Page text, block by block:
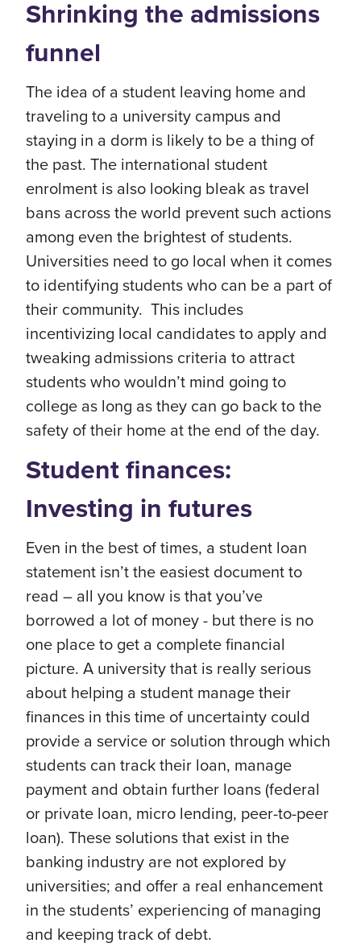
Shrinking the admissions
funnel
The idea of a student leaving home and
traveling to a university campus and
staying in a dorm is likely to be a thing of
the past. The international student
enrolment is also looking bleak as travel
bans across the world prevent such actions
among even the brightest of students.
Universities need to go local when it comes
to identifying students who can be a part of
their community. This includes
incentivizing local candidates to apply and
tweaking admissions criteria to attract
students who wouldn’t mind going to
college as long as they can go back to the
safety of their home at the end of the day.
Student finances:
Investing in futures
Even in the best of times, a student loan
statement isn’t the easiest document to
read – all you know is that you’ve
borrowed a lot of money - but there is no
one place to get a complete financial
picture. A university that is really serious
about helping a student manage their
finances in this time of uncertainty could
provide a service or solution through which
students can track their loan, manage
payment and obtain further loans (federal
or private loan, micro lending, peer-to-peer
loan). These solutions that exist in the
banking industry are not explored by
universities; and offer a real enhancement
in the students’ experiencing of managing
and keeping track of debt.